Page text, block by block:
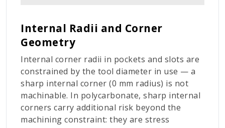
Internal Radii and Corner
Geometry
Internal corner radii in pockets and slots are
constrained by the tool diameter in use — a
sharp internal corner (0 mm radius) is not
machinable. In polycarbonate, sharp internal
corners carry additional risk beyond the
machining constraint: they are stress